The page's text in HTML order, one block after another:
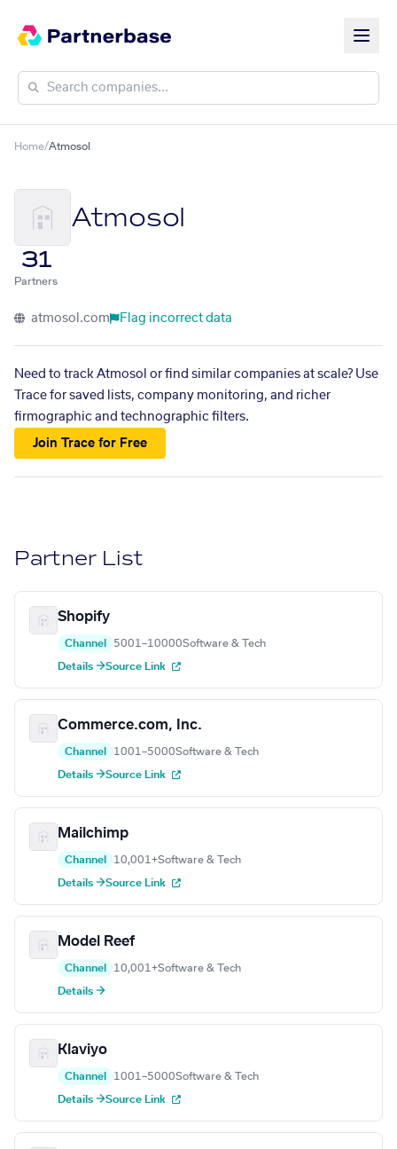
Home/Atmosol
Atmosol
31
Partners
atmosol.com Flag incorrect data
Need to track Atmosol or find similar companies at scale? Use
Trace for saved lists, company monitoring, and richer
firmographic and technographic filters.
Join Trace for Free
Partner List
Shopify
Channel 5001–10000Software & Tech
Details →Source Link
Commerce.com, Inc.
Channel 1001–5000Software & Tech
Details →Source Link
Mailchimp
Channel 10,001+Software & Tech
Details →Source Link
Model Reef
Channel 10,001+Software & Tech
Details →
Klaviyo
Channel 1001–5000Software & Tech
Details →Source Link